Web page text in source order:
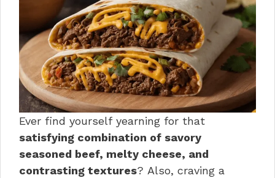
Ever find yourself yearning for that
satisfying combination of savory
seasoned beef, melty cheese, and
contrasting textures? Also, craving a